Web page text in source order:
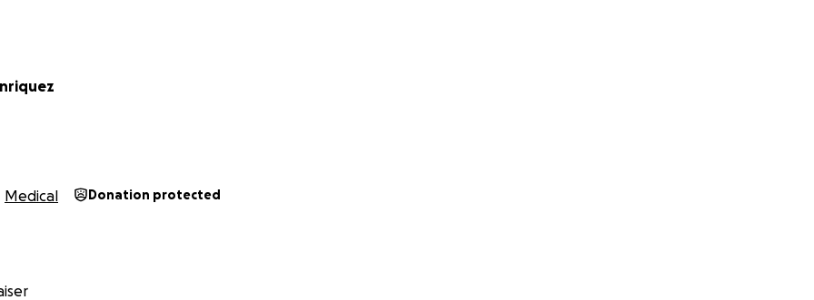
Medical Donation protected